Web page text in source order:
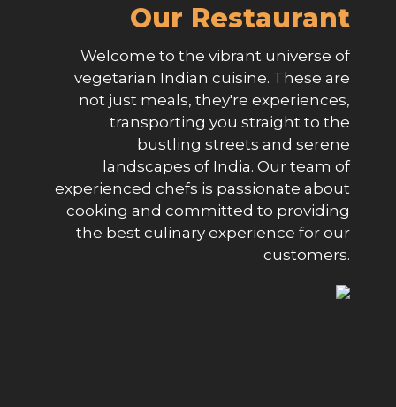
Our Restaurant
Welcome to the vibrant universe of
vegetarian Indian cuisine. These are
not just meals, they're experiences,
transporting you straight to the
bustling streets and serene
landscapes of India. Our team of
experienced chefs is passionate about
cooking and committed to providing
the best culinary experience for our
customers.